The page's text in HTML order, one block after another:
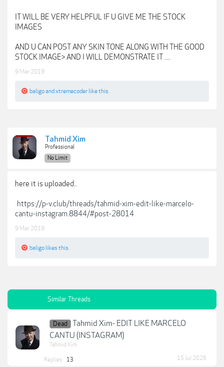
IT WILL BE VERY HELPFUL IF U GIVE ME THE STOCK
IMAGES
AND U CAN POST ANY SKIN TONE ALONG WITH THE GOOD
STOCK IMAGE> AND I WILL DEMONSTRATE IT ....
9 Mar 2019
baligoand xtremecoder like this.
Tahmid Xim
Professional
No Limit
here it is uploaded..
https://p-v.club/threads/tahmid-xim-edit-like-marcelo-
cantu-instagram.8844/#post-28014
9 Mar 2019
baligo likes this.
Similar Threads
Dead
Tahmid Xim- EDIT LIKE MARCELO
CANTU (INSTAGRAM)
Tahmid Xim
Replies: 13 15 Jul 2026